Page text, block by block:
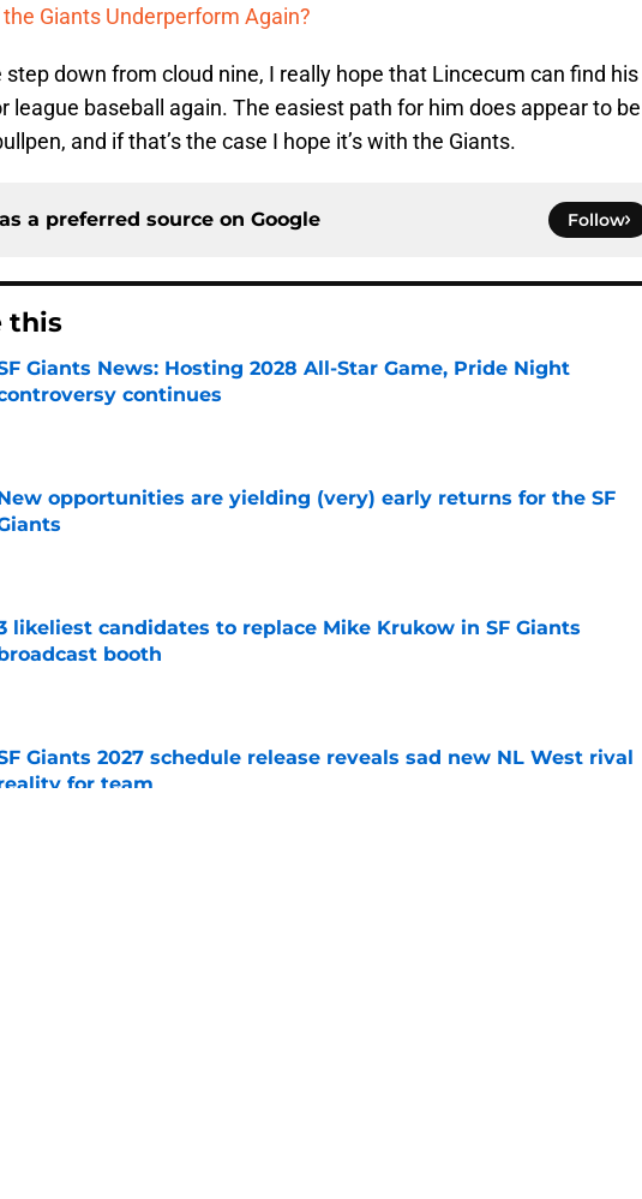
Giants Underperform Again?
step down from cloud nine, I really hope that Lincecum can find his
league baseball again. The easiest path for him does appear to be
and if that’s the case I hope it’s with the Giants.
a preferred source on Google Follow
this
Giants News: Hosting 2028 All-Star Game, Pride Night
continues
by on Invalid Date
opportunities are yielding (very) early returns for the SF
likeliest candidates to replace Mike Krukow in SF Giants
booth
by on Invalid Date
Giants 2027 schedule release reveals sad new NL West rival
for team